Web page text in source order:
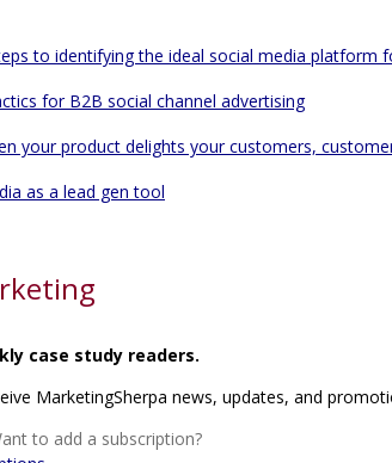
to identifying the ideal social media platform
for B2B social channel advertising
your product delights your customers,
as a lead gen tool
case study readers.
MarketingSherpa news, updates, and
to add a subscription?